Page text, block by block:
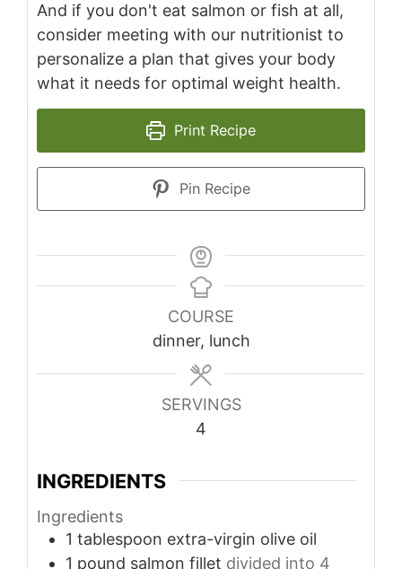
And if you don't eat salmon or fish at all,
consider meeting with our nutritionist to
personalize a plan that gives your body
what it needs for optimal weight health.
Print Recipe
Pin Recipe
COURSE
dinner, lunch
SERVINGS
4
INGREDIENTS
Ingredients
1 tablespoon extra-virgin olive oil
1 pound salmon fillet divided into 4